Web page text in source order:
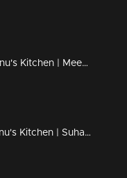
Ep 34 | Meenu's Kitchen | Meenu is confused about why Shivaranjini called her to meet.
Ep 33 | Meenu's Kitchen | Suhasini following pothu Benni to know about Meenu.